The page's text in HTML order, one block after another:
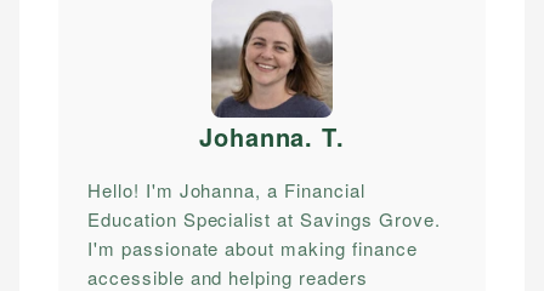
Johanna. T.
Hello! I'm Johanna, a Financial
Education Specialist at Savings Grove.
I'm passionate about making finance
accessible and helping readers